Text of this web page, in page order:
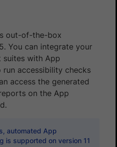
out-of-the-box
You can integrate your
suites with App
accessibility checks
access the generated
on the App
automated App
is supported on version 11